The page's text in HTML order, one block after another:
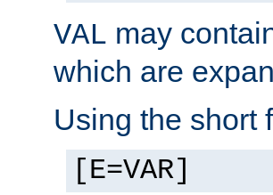
VAL may
which are
Using the short
[E=VAR]